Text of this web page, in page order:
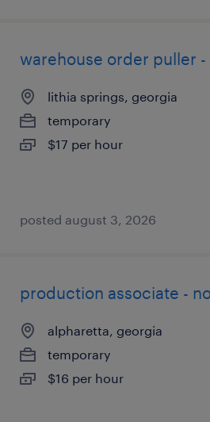
warehouse order puller
lithia springs, georgia
temporary
$17 per hour
posted august 3, 2026
production associate -
alpharetta, georgia
temporary
$16 per hour